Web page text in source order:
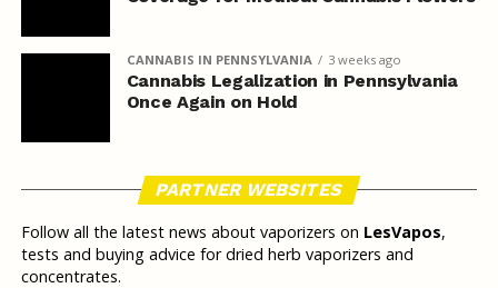
CANNABIS IN PENNSYLVANIA 3 weeks ago
Cannabis Legalization in Pennsylvania
Once Again on Hold
PARTNER WEBSITES
Follow all the latest news about vaporizers on LesVapos,
tests and buying advice for dried herb vaporizers and
concentrates.